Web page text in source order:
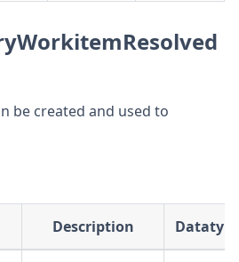
be created and used to
Description